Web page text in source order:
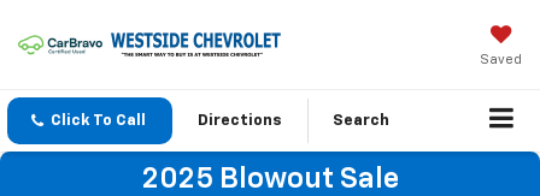
Saved
Click To Call Directions Search
2025 Blowout Sale